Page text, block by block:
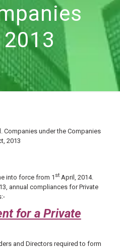
into force from 1 stApril, 2014.
annual compliances for Private
for a Private
and Directors required to form